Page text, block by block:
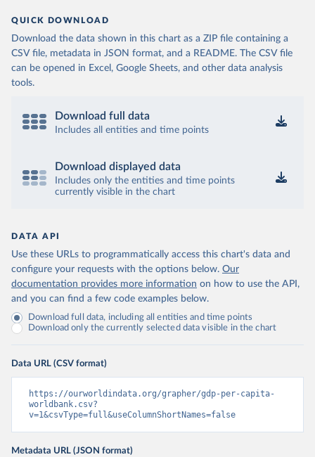
QUICK DOWNLOAD
Download the data shown in this chart as a ZIP file containing a
CSV file, metadata in JSON format, and a README. The CSV file
can be opened in Excel, Google Sheets, and other data analysis
tools.
Download full data
Includes all entities and time points
Download displayed data
Includes only the entities and time points
currently visible in the chart
DATA API
Use these URLs to programmatically access this chart's data and
configure your requests with the options below. Our
documentation provides more information on how to use the API,
and you can find a few code examples below.
Download full data, including all entities and time points
Download only the currently selected data visible in the chart
Data URL (CSV format)
https://ourworldindata.org/grapher/gdp-per-capita-
worldbank.csv?
v=1&csvType=full&useColumnShortNames=false
Metadata URL (JSON format)